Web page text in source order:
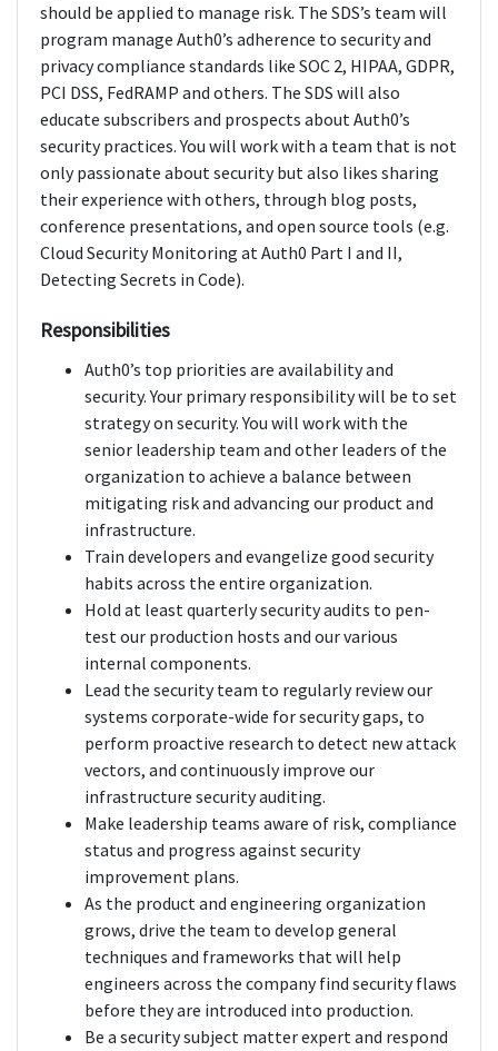
should be applied to manage risk. The SDS’s team will
program manage Auth0’s adherence to security and
privacy compliance standards like SOC 2, HIPAA, GDPR,
PCI DSS, FedRAMP and others. The SDS will also
educate subscribers and prospects about Auth0’s
security practices. You will work with a team that is not
only passionate about security but also likes sharing
their experience with others, through blog posts,
conference presentations, and open source tools (e.g.
Cloud Security Monitoring at Auth0 Part I and II,
Detecting Secrets in Code).
Responsibilities
Auth0’s top priorities are availability and
security. Your primary responsibility will be to set
strategy on security. You will work with the
senior leadership team and other leaders of the
organization to achieve a balance between
mitigating risk and advancing our product and
infrastructure.
Train developers and evangelize good security
habits across the entire organization.
Hold at least quarterly security audits to pen-
test our production hosts and our various
internal components.
Lead the security team to regularly review our
systems corporate-wide for security gaps, to
perform proactive research to detect new attack
vectors, and continuously improve our
infrastructure security auditing.
Make leadership teams aware of risk, compliance
status and progress against security
improvement plans.
As the product and engineering organization
grows, drive the team to develop general
techniques and frameworks that will help
engineers across the company find security flaws
before they are introduced into production.
Be a security subject matter expert and respond